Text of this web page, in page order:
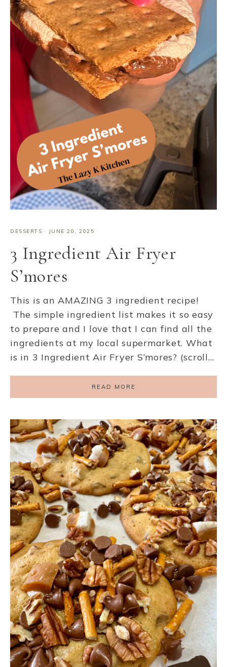
DESSERTS · JUNE 20, 2025
3 Ingredient Air Fryer
S’mores
This is an AMAZING 3 ingredient recipe!
The simple ingredient list makes it so easy
to prepare and I love that I can find all the
ingredients at my local supermarket. What
is in 3 Ingredient Air Fryer S’mores? (scroll…
READ MORE